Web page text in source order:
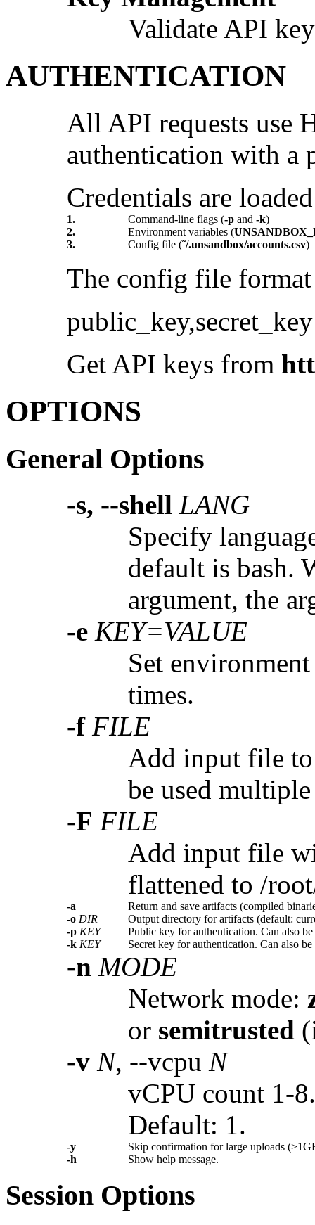
Validate API
AUTHENTICATION
All API requests use
authentication with a
Credentials are
1. Command-line flags (-p and -k)
2.
Environment variables (
3.
Config file (˜/.unsandbox/accounts.csv)
The config file
public_key,secret_key
Get API keys from
OPTIONS
General Options
-s, --shell LANG
Specify
default is bash.
argument, the
-e KEY=VALUE
Set
times.
-f FILE
Add input file
be used
-F FILE
Add input file
flattened to /
-a
Return and save artifacts (compiled
-o DIR
Output directory for artifacts (default:
-p KEY
Public key for authentication. Can also
-k KEY Secret key for authentication. Can also
-n MODE
Network mode:
or semitrusted
-v N, --vcpu N
vCPU count 1-
Default: 1.
-y
Skip confirmation for large uploads
-h
Show help message.
Session Options